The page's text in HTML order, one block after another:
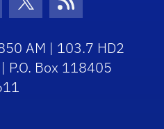
Icon Icon
Twitter Icon
RSS Icon
AM | 103.7 HD2
P.O. Box 118405